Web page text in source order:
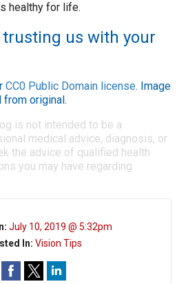
healthy for life.
us with your
CC0 Public Domain license. Image
original.
is not intended to be a
medical advice, diagnosis, or
the advice of qualified health
you may have regarding
July 10, 2019 @ 5:32pm
In: Vision Tips